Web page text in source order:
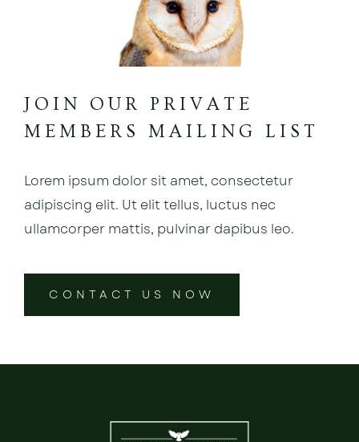
JOIN OUR PRIVATE
MEMBERS MAILING LIST
Lorem ipsum dolor sit amet, consectetur
adipiscing elit. Ut elit tellus, luctus nec
ullamcorper mattis, pulvinar dapibus leo.
CONTACT US NOW